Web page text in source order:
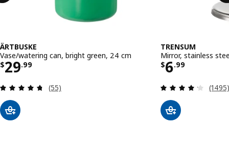
ÄRTBUSKE
Vase/watering can, bright green, 24 cm
$29.99
Price $ 29.99
Review: 4.7 out of 5 stars. Total reviews:
(55)
TRENSUM
Mirror, stainless
$6.99
Price $